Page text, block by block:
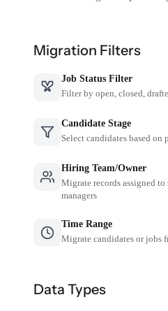
Migration Filters
Job Status Filter
Filter by open, closed,
Candidate Stage
Select candidates based
Hiring Team/Owner
Migrate records assigned
managers
Time Range
Migrate candidates or jobs
Data Types